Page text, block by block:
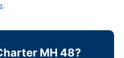
.
MH 48?